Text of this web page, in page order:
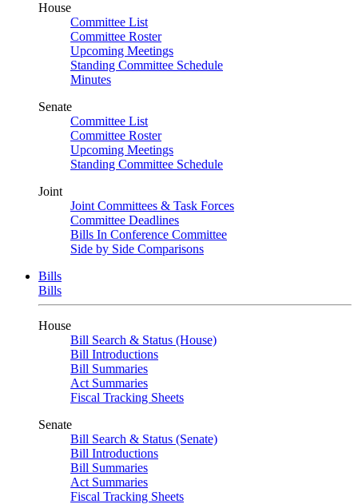
House
Committee List
Committee Roster
Upcoming Meetings
Standing Committee Schedule
Minutes
Senate
Committee List
Committee Roster
Upcoming Meetings
Standing Committee Schedule
Joint
Joint Committees & Task Forces
Committee Deadlines
Bills In Conference Committee
Side by Side Comparisons
Bills
Bills
House
Bill Search & Status (House)
Bill Introductions
Bill Summaries
Act Summaries
Fiscal Tracking Sheets
Senate
Bill Search & Status (Senate)
Bill Introductions
Bill Summaries
Act Summaries
Fiscal Tracking Sheets